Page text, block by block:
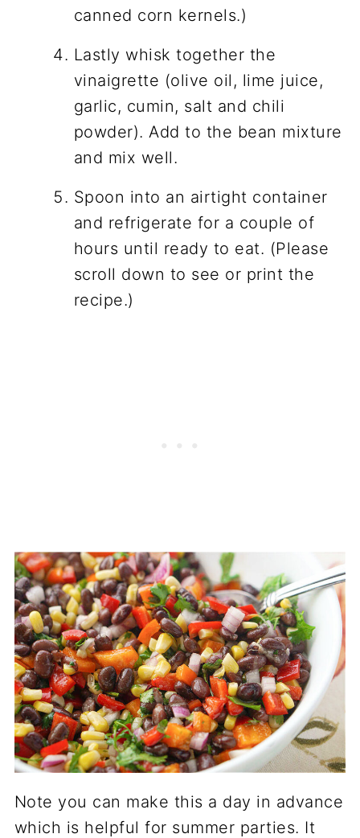
canned corn kernels.)
Lastly whisk together the
vinaigrette (olive oil, lime juice,
garlic, cumin, salt and chili
powder). Add to the bean mixture
and mix well.
Spoon into an airtight container
and refrigerate for a couple of
hours until ready to eat. (Please
scroll down to see or print the
recipe.)
Note you can make this a day in advance
which is helpful for summer parties. It